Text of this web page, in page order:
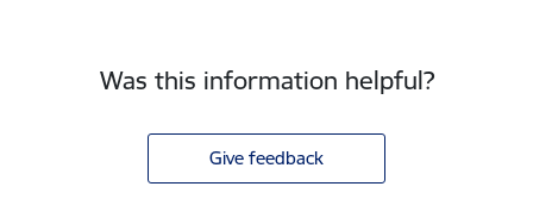
Was this information helpful?
Give feedback